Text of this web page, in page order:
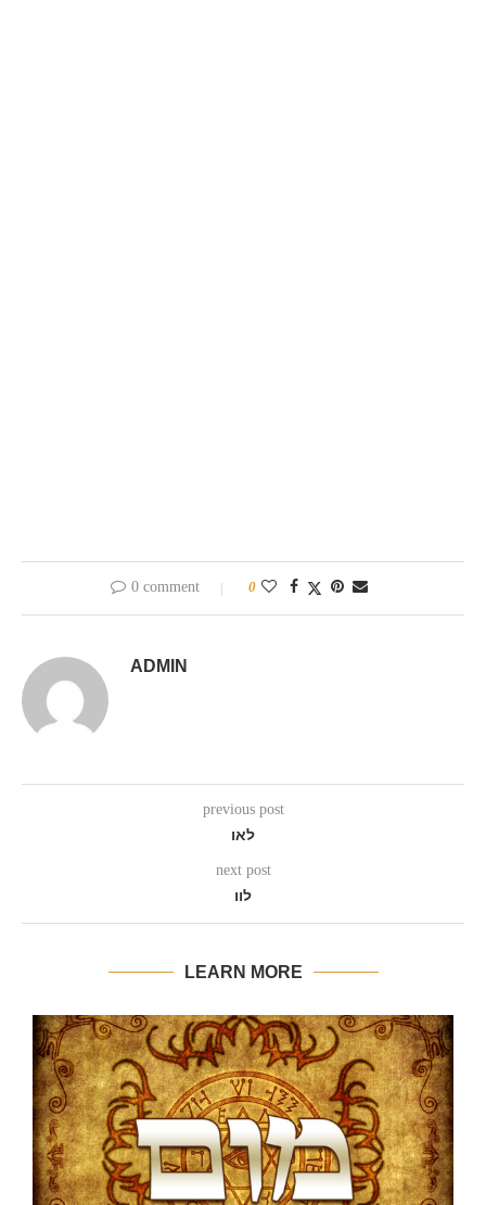
0 comment 0
ADMIN
previous post
לאו
next post
לוו
LEARN MORE